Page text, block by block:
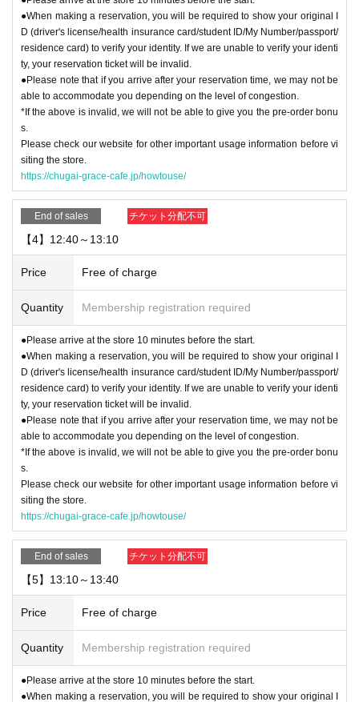
●When making a reservation, you will be required to show your original I
D (driver's license/health insurance card/student ID/My Number/passport/
residence card) to verify your identity. If we are unable to verify your identi
ty, your reservation ticket will be invalid.
●Please note that if you arrive after your reservation time, we may not be
able to accommodate you depending on the level of congestion.
*If the above is invalid, we will not be able to give you the pre-order bonu
s.
Please check our website for other important usage information before vi
siting the store.
https://chugai-grace-cafe.jp/howtouse/
End of sales チケット分配不可
【4】12:40～13:10
Price Free of charge
Quantity Membership registration required
●Please arrive at the store 10 minutes before the start.
●When making a reservation, you will be required to show your original I
D (driver's license/health insurance card/student ID/My Number/passport/
residence card) to verify your identity. If we are unable to verify your identi
ty, your reservation ticket will be invalid.
●Please note that if you arrive after your reservation time, we may not be
able to accommodate you depending on the level of congestion.
*If the above is invalid, we will not be able to give you the pre-order bonu
s.
Please check our website for other important usage information before vi
siting the store.
https://chugai-grace-cafe.jp/howtouse/
End of sales チケット分配不可
【5】13:10～13:40
Price Free of charge
Quantity Membership registration required
●Please arrive at the store 10 minutes before the start.
●When making a reservation, you will be required to show your original I